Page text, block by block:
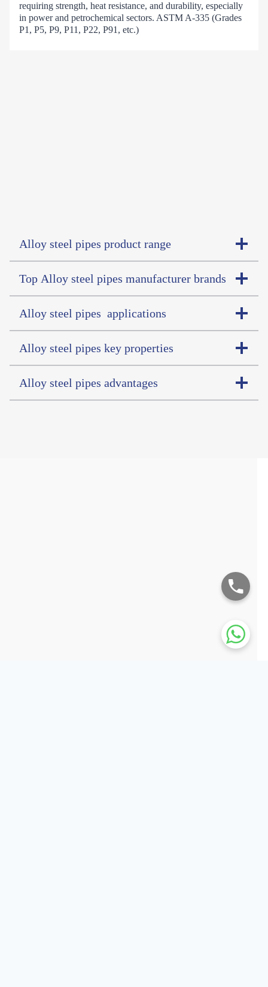
requiring strength, heat resistance, and durability, especially
in power and petrochemical sectors. ASTM A-335 (Grades
P1, P5, P9, P11, P22, P91, etc.)
Alloy steel pipes product range
Top Alloy steel pipes manufacturer brands
Alloy steel pipes applications
Alloy steel pipes key properties
Alloy steel pipes advantages